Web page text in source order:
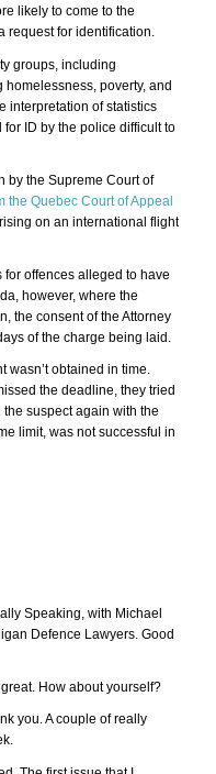
likely to come to the
request for identification.
groups, including
poverty, and
interpretation of statistics
ID by the police difficult to
by the Supreme Court of
the Quebec Court of Appeal
on an international flight
offences alleged to have
however, where the
the consent of the Attorney
of the charge being laid.
wasn’t obtained in time.
the deadline, they tried
suspect again with the
limit, was not successful in
Speaking, with Michael
Defence Lawyers. Good
How about yourself?
you. A couple of really